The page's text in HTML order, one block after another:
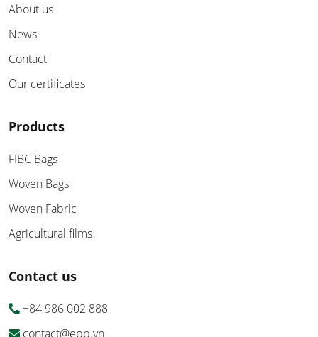
About us
News
Contact
Our certificates
Products
FIBC Bags
Woven Bags
Woven Fabric
Agricultural films
Contact us
+84 986 002 888
contact@epp.vn